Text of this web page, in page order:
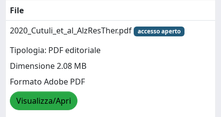
File
2020_Cutuli_et_al_AlzResTher.pdf
accesso aperto
Tipologia: PDF editoriale
Dimensione 2.08 MB
Formato Adobe PDF
Visualizza/Apri